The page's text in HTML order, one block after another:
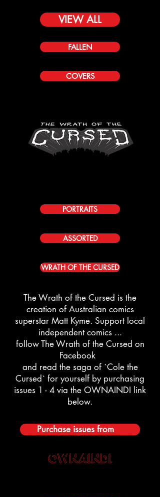
VIEW ALL
FALLEN
COVERS
PORTRAITS
ASSORTED
WRATH OF THE CURSED
The Wrath of the Cursed is the
creation of Australian comics
superstar Matt Kyme. Support local
independent comics ...
follow The Wrath of the Cursed on
Facebook
and read the saga of `Cole the
Cursed` for yourself by purchasing
issues 1 - 4 via the OWNAINDI link
below.
Purchase issues from